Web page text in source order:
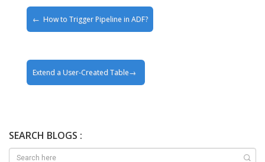
How to Trigger Pipeline in ADF?
Extend a User-Created Table
SEARCH BLOGS :